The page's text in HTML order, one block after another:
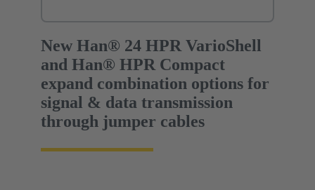
New Han® 24 HPR VarioShell
and Han® HPR Compact
expand combination options for
signal & data transmission
through jumper cables